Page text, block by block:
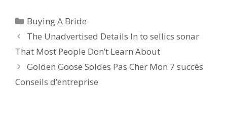
Categorías
Buying A Bride
Navegación
de
The Unadvertised Details In to sellics sonar
That Most People Don’t Learn About
Golden Goose Soldes Pas Cher Mon 7 succès
Conseils d’entreprise